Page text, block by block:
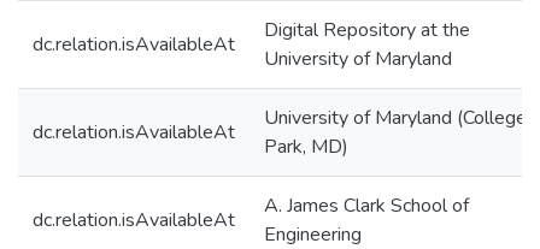
dc.relation.isAvailableAt
Digital Repository at the
University of Maryland
dc.relation.isAvailableAt
University of Maryland (College
Park, MD)
dc.relation.isAvailableAt
A. James Clark School of
Engineering